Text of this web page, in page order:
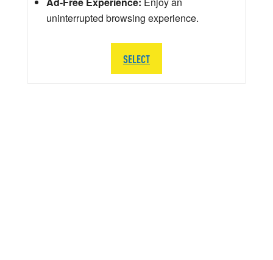
uninterrupted browsing experience.
SELECT